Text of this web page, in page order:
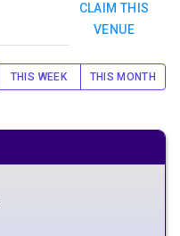
CLAIM THIS
VENUE
THIS WEEK THIS MONTH